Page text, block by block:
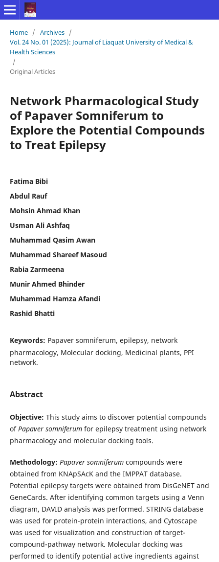
Home / Archives /
Vol. 24 No. 01 (2025): Journal of Liaquat University of Medical &
Health Sciences
/
Original Articles
Network Pharmacological Study
of Papaver Somniferum to
Explore the Potential Compounds
to Treat Epilepsy
Fatima Bibi
Abdul Rauf
Mohsin Ahmad Khan
Usman Ali Ashfaq
Muhammad Qasim Awan
Muhammad Shareef Masoud
Rabia Zarmeena
Munir Ahmed Bhinder
Muhammad Hamza Afandi
Rashid Bhatti
Keywords: Papaver somniferum, epilepsy, network
pharmacology, Molecular docking, Medicinal plants, PPI
network.
Abstract
Objective: This study aims to discover potential compounds
ofPapaver somniferumfor epilepsy treatment using network
pharmacology and molecular docking tools.
Methodology: Papaver somniferumcompounds were
obtained from KNApSAcK and the IMPPAT database.
Potential epilepsy targets were obtained from DisGeNET and
GeneCards. After identifying common targets using a Venn
diagram, DAVID analysis was performed. STRING database
was used for protein-protein interactions, and Cytoscape
was used for visualization and construction of target-
compound-pathway network. Molecular docking was
performed to identify potential active ingredients against